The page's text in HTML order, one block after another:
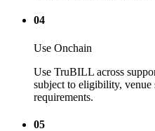
04
Use Onchain
Use TruBILL across
subject to eligibility, venue
requirements.
05